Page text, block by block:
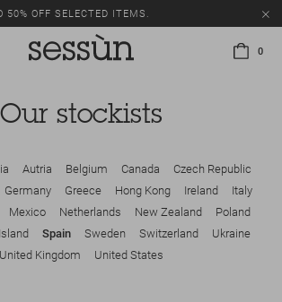
OFF SELECTED ITEMS.
0
Our stockists
Autria Belgium Canada
Czech Republic
Germany Greece Hong Kong Ireland
Italy
Mexico Netherlands New Zealand
Poland
Spain Sweden Switzerland
Ukraine
United Kingdom
United States